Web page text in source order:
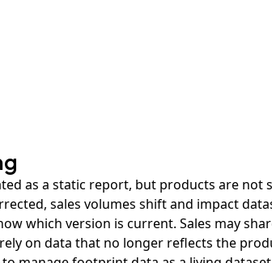
as a static report, but products are not
sales volumes shift and impact
which version is current. Sales may
on data that no longer reflects the